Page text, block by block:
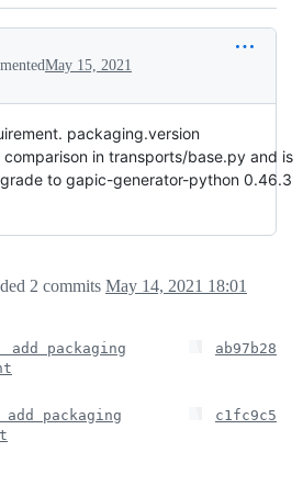
May 15, 2021
packaging.version
comparison in transports/base.py and is
to gapic-generator-python 0.46.3
2 commits May 14, 2021 18:01
packaging
ab97b28
packaging
c1fc9c5